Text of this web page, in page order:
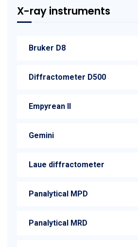
X-ray instruments
Bruker D8
Diffractometer D500
Empyrean II
Gemini
Laue diffractometer
Panalytical MPD
Panalytical MRD